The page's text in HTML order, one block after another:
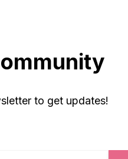
to get updates!